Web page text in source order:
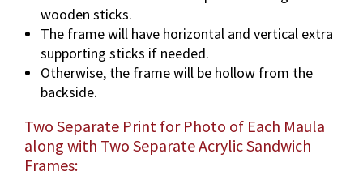
wooden sticks.
The frame will have horizontal and vertical extra
supporting sticks if needed.
Otherwise, the frame will be hollow from the
backside.
Two Separate Print for Photo of Each Maula
along with Two Separate Acrylic Sandwich
Frames: